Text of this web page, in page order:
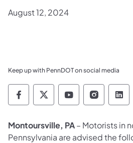
August 12, 2024
Keep up with PennDOT on social media
Pennsylvania
Pennsylvania
Pennsylvania
Montoursville, PA– Motorists in
Pennsylvania are advised the